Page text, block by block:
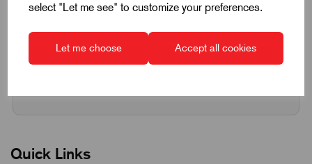
select "Let me see" to customize your preferences.
Let me choose Accept all cookies
Products
Quick Links